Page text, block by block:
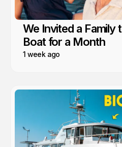
We Invited a Family
Boat for a Month
1 week ago